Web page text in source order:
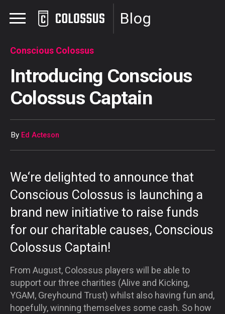
Blog
Conscious Colossus
Introducing Conscious
Colossus Captain
By Ed Acteson
We‘re delighted to announce that
Conscious Colossus is launching a
brand new initiative to raise funds
for our charitable causes, Conscious
Colossus Captain!
From August, Colossus players will be able to
support our three charities (Alive and Kicking,
YGAM, Greyhound Trust) whilst also having fun and,
hopefully, winning themselves some cash. So how